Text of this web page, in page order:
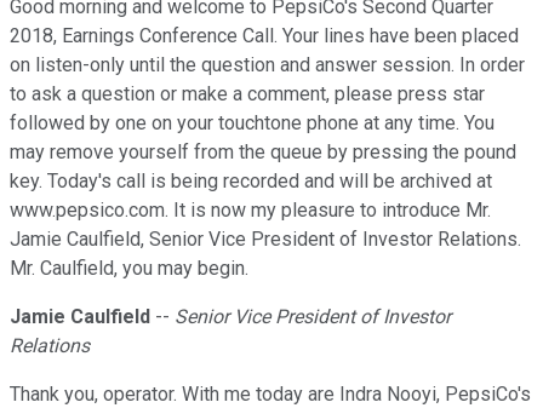
Good morning and welcome to PepsiCo's Second Quarter
2018, Earnings Conference Call. Your lines have been placed
on listen-only until the question and answer session. In order
to ask a question or make a comment, please press star
followed by one on your touchtone phone at any time. You
may remove yourself from the queue by pressing the pound
key. Today's call is being recorded and will be archived at
www.pepsico.com. It is now my pleasure to introduce Mr.
Jamie Caulfield, Senior Vice President of Investor Relations.
Mr. Caulfield, you may begin.
Jamie Caulfield -- Senior Vice President of Investor
Relations
Thank you, operator. With me today are Indra Nooyi, PepsiCo's